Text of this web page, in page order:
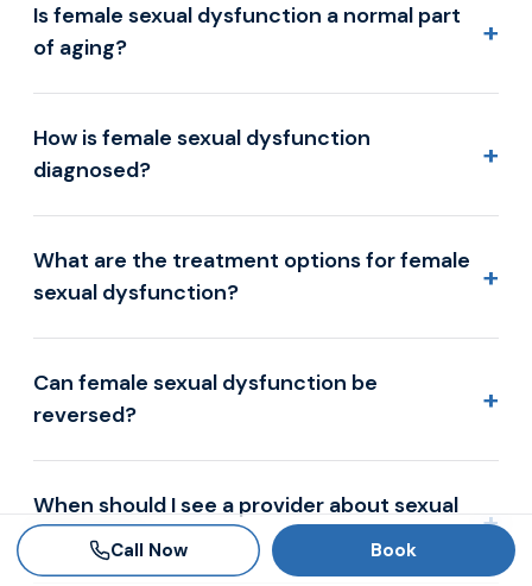
Is female sexual dysfunction a normal part
of aging?
+
How is female sexual dysfunction
diagnosed?
+
What are the treatment options for female
sexual dysfunction?
+
Can female sexual dysfunction be
reversed?
+
When should I see a provider about sexual
concerns?
+
Call Now Book